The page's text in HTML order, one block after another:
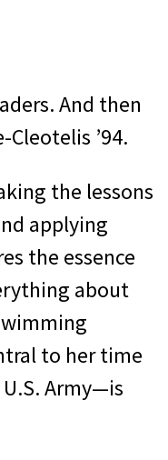
And then
Cleotelis ’94.
the lessons
applying
the essence
about
to her time
Army—is